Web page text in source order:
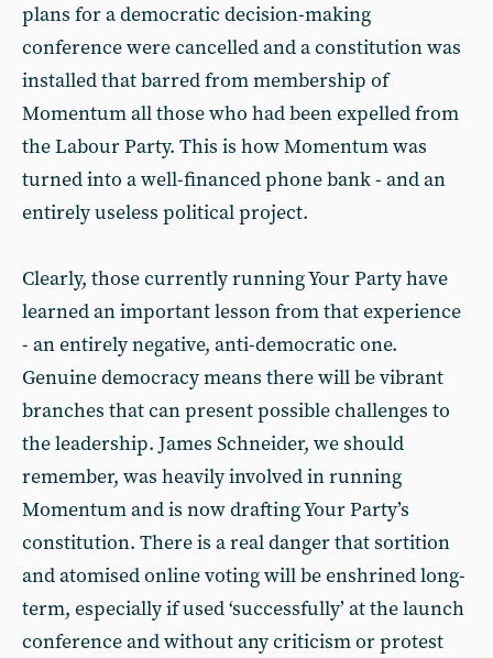
plans for a democratic decision-making
conference were cancelled and a constitution was
installed that barred from membership of
Momentum all those who had been expelled from
the Labour Party. This is how Momentum was
turned into a well-financed phone bank - and an
entirely useless political project.
Clearly, those currently running Your Party have
learned an important lesson from that experience
- an entirely negative, anti-democratic one.
Genuine democracy means there will be vibrant
branches that can present possible challenges to
the leadership. James Schneider, we should
remember, was heavily involved in running
Momentum and is now drafting Your Party’s
constitution. There is a real danger that sortition
and atomised online voting will be enshrined long-
term, especially if used ‘successfully’ at the launch
conference and without any criticism or protest